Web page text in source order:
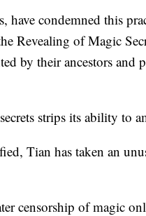
have condemned this
Revealing of Magic
by their ancestors and
strips its ability to
Tian has taken an
censorship of magic